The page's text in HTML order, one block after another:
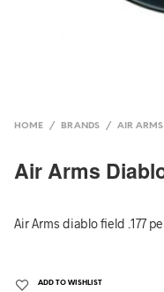
HOME / BRANDS / AIR ARMS
Air Arms
Air Arms diablo field .177
ADD TO WISHLIST